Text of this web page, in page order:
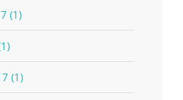
(1)
(1)